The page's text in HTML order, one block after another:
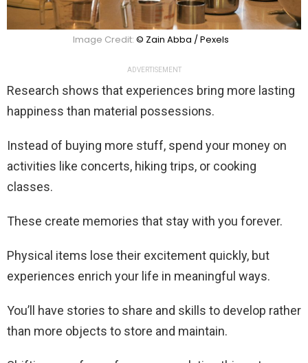
Image Credit: © Zain Abba / Pexels
ADVERTISEMENT
Research shows that experiences bring more lasting
happiness than material possessions.
Instead of buying more stuff, spend your money on
activities like concerts, hiking trips, or cooking
classes.
These create memories that stay with you forever.
Physical items lose their excitement quickly, but
experiences enrich your life in meaningful ways.
You’ll have stories to share and skills to develop rather
than more objects to store and maintain.